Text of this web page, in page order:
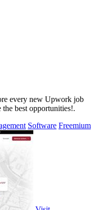
every new Upwork job
best opportunities!.
Software Freemium